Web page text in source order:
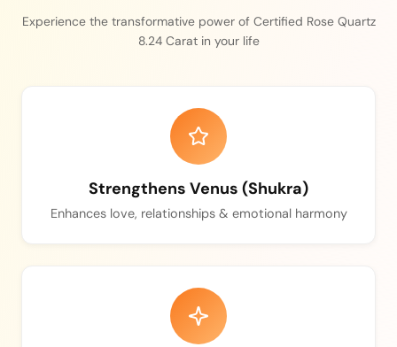
Experience the transformative power of Certified Rose Quartz
8.24 Carat in your life
Strengthens Venus (Shukra)
Enhances love, relationships & emotional harmony